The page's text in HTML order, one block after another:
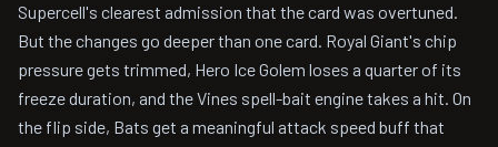
Supercell's clearest admission that the card was overtuned.
But the changes go deeper than one card. Royal Giant's chip
pressure gets trimmed, Hero Ice Golem loses a quarter of its
freeze duration, and the Vines spell-bait engine takes a hit. On
the flip side, Bats get a meaningful attack speed buff that